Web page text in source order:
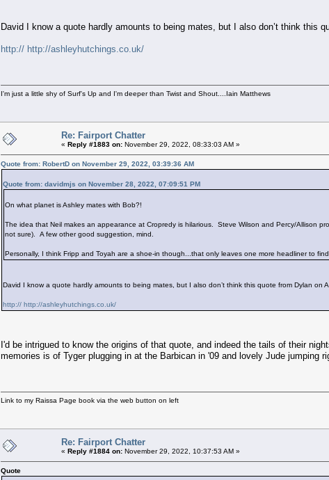
David I know a quote hardly amounts to being mates, but I also don’t think this
http:// http://ashleyhutchings.co.uk/
I'm just a little shy of Surf's Up and I'm deeper than Twist and Shout....Iain Matthews
Re: Fairport Chatter
« Reply #1883 on: November 29, 2022, 08:33:03 AM »
Quote from: RobertD on November 29, 2022, 03:39:36 AM
Quote from: davidmjs on November 28, 2022, 07:09:51 PM
On what planet is Ashley mates with Bob?!
The idea that Neil makes an appearance at Cropredy is hilarious. Steve Wilson and Percy/Allison
not sure). A few other good suggestion, mind.
Personally, I think Fripp and Toyah are a shoe-in though...that only leaves one more headliner to find.
David I know a quote hardly amounts to being mates, but I also don’t think this quote from Dylan on
http:// http://ashleyhutchings.co.uk/
I'd be intrigued to know the origins of that quote, and indeed the tails of their
memories is of Tyger plugging in at the Barbican in '09 and lovely Jude jumping
Link to my Raissa Page book via the web button on left
Re: Fairport Chatter
« Reply #1884 on: November 29, 2022, 10:37:53 AM »
Quote